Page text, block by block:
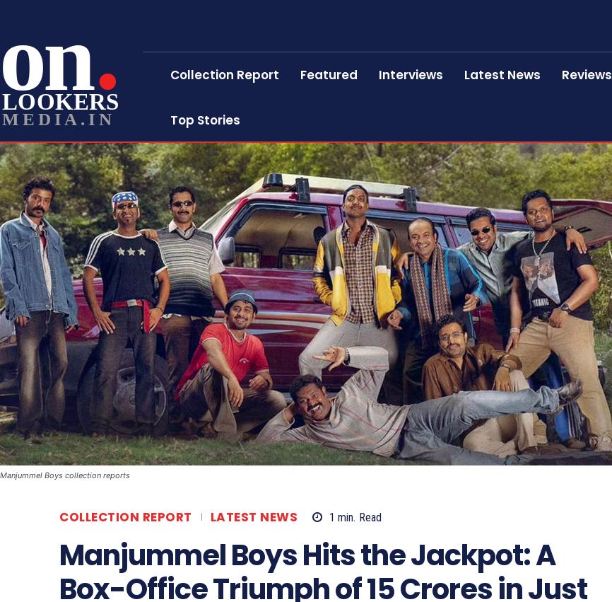
on
LOOKERS
MEDIA.IN
Collection Report Featured Interviews Latest News Reviews
Top Stories
Manjummel Boys collection reports
COLLECTION REPORT LATEST NEWS 1 min. Read
Manjummel Boys Hits the Jackpot: A
Box-Office Triumph of 15 Crores in Just